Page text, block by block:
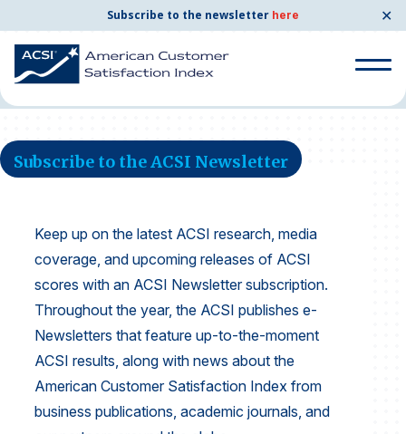
Subscribe to the newsletter here ✕
Search
for:
By Company
By Industry
Consumer Shipping and Mail
Energy Utilities
Finance and Insurance
Home News and Resources
Subscribe to the ACSI Newsletter
Keep up on the latest ACSI research, media
coverage, and upcoming releases of ACSI
scores with an ACSI Newsletter subscription.
Throughout the year, the ACSI publishes e-
Newsletters that feature up-to-the-moment
ACSI results, along with news about the
American Customer Satisfaction Index from
business publications, academic journals, and